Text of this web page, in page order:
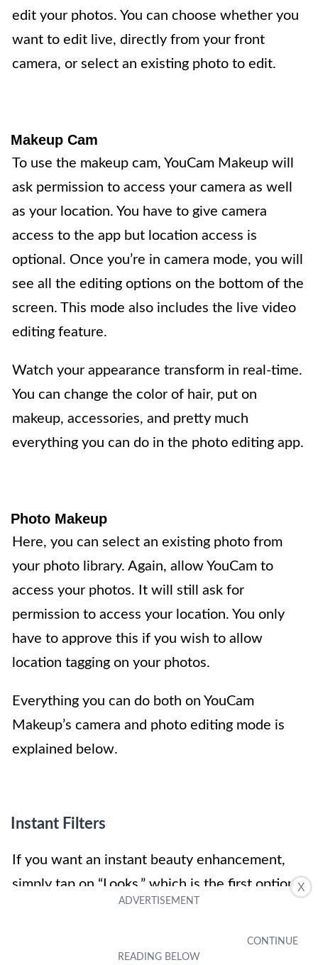
X
edit your photos. You can choose whether you
want to edit live, directly from your front
camera, or select an existing photo to edit.
Makeup Cam
To use the makeup cam, YouCam Makeup will
ask permission to access your camera as well
as your location. You have to give camera
access to the app but location access is
optional. Once you’re in camera mode, you will
see all the editing options on the bottom of the
screen. This mode also includes the live video
editing feature.
Watch your appearance transform in real-time.
You can change the color of hair, put on
makeup, accessories, and pretty much
everything you can do in the photo editing app.
Photo Makeup
Here, you can select an existing photo from
your photo library. Again, allow YouCam to
access your photos. It will still ask for
permission to access your location. You only
have to approve this if you wish to allow
location tagging on your photos.
Everything you can do both on YouCam
Makeup’s camera and photo editing mode is
explained below.
Instant Filters
If you want an instant beauty enhancement,
simply tap on “Looks,” which is the first option
on the bottom of the screen. This will let you
enhancements and apply the makeup that fits